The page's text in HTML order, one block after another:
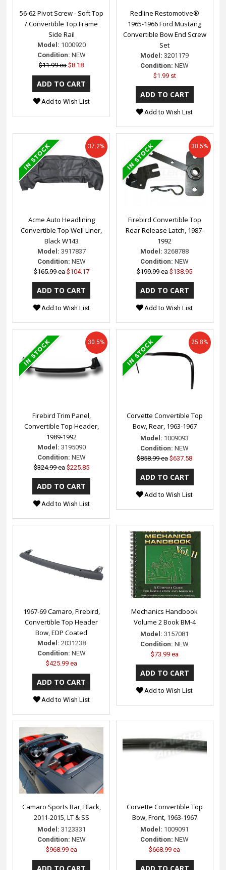
56-62 Pivot Screw - Soft Top
/ Convertible Top Frame
Side Rail
Model: 1000920
Condition: NEW
$11.99 ea $8.18
Add to Wish List
Redline Restomotive®
1965-1966 Ford Mustang
Convertible Bow End Screw
Set
Model: 3201179
Condition: NEW
$1.99 st
Add to Wish List
Acme Auto Headlining
Convertible Top Well Liner,
Black W143
Model: 3917837
Condition: NEW
$165.99 ea $104.17
37.2%
Add to Wish List
Firebird Convertible Top
Rear Release Latch, 1987-
1992
Model: 3268788
Condition: NEW
$199.99 ea $138.95
30.5%
Add to Wish List
Firebird Trim Panel,
Convertible Top Header,
1989-1992
Model: 3195090
Condition: NEW
$324.99 ea $225.85
30.5%
Add to Wish List
Corvette Convertible Top
Bow, Rear, 1963-1967
Model: 1009093
Condition: NEW
$858.99 ea $637.58
25.8%
Add to Wish List
1967-69 Camaro, Firebird,
Convertible Top Header
Bow, EDP Coated
Model: 2031238
Condition: NEW
$425.99 ea
Add to Wish List
Mechanics Handbook
Volume 2 Book BM-4
Model: 3157081
Condition: NEW
$73.99 ea
Add to Wish List
Camaro Sports Bar, Black,
2011-2015, LT & SS
Model: 3123331
Condition: NEW
$968.99 ea
Corvette Convertible Top
Bow, Front, 1963-1967
Model: 1009091
Condition: NEW
$668.99 ea